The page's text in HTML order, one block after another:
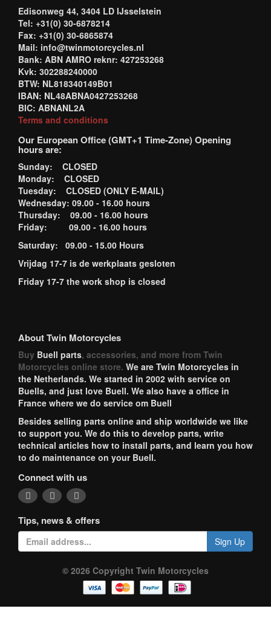
Edisonweg 44, 3404 LD IJsselstein
Tel: +31(0) 30-6878214
Fax: +31(0) 30-6865874
Mail: info@twinmotorcycles.nl
Bank: ABN AMRO reknr: 427253268
Kvk: 302288240000
BTW: NL818340149B01
IBAN: NL48ABNA0427253268
BIC: ABNANL2A
Terms and conditions
Our European Office (GMT+1 Time-Zone) Opening
hours are:
Sunday: CLOSED
Monday: CLOSED
Tuesday: CLOSED (ONLY E-MAIL)
Wednesday: 09.00 - 16.00 hours
Thursday: 09.00 - 16.00 hours
Friday: 09.00 - 16.00 hours
Saturday: 09.00 - 15.00 Hours
Vrijdag 17-7 is de werkplaats gesloten
Friday 17-7 the work shop is closed
About Twin Motorcycles
Buy Buell parts, accessories, and more from Twin
Motorcycles online store. We are Twin Motorcycles in
the Netherlands. We started in 2002 with service on
Buells, and just love Buell. We also have a office in
France where we do service om Buell
Besides selling parts online and ship worldwide we like
to support you. We do this to develop parts, write
technical articles how to install parts, and learn you how
to do maintenance on your Buell.
Connect with us
Tips, news & offers
Sign Up
© 2026 Copyright Twin Motorcycles